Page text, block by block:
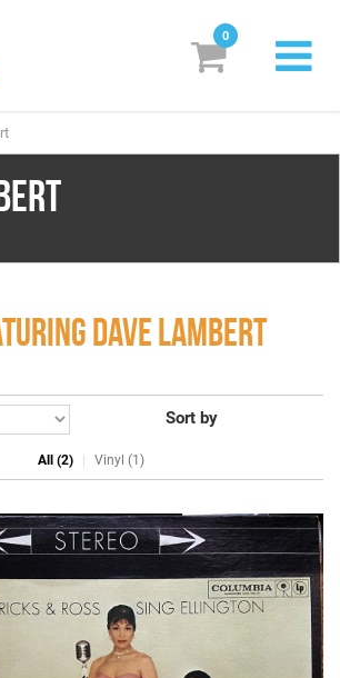
Labels
Suggestions
Box Sets
Search
Register Subscribe!
0
DAVE LAMBERT
Sort by
All (2) Vinyl (1)